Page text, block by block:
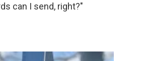
can I send, right?"